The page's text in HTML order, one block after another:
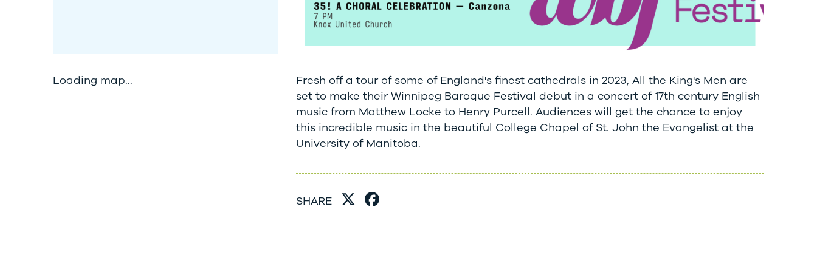
Loading map...
Fresh off a tour of some of England's finest cathedrals in 2023, All the King's Men are
set to make their Winnipeg Baroque Festival debut in a concert of 17th century English
music from Matthew Locke to Henry Purcell. Audiences will get the chance to enjoy
this incredible music in the beautiful College Chapel of St. John the Evangelist at the
University of Manitoba.
SHARE